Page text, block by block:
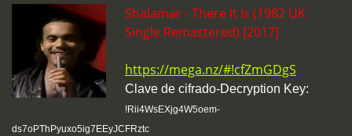
Shalamar - There It Is (1982 UK
Single Remastered) [2017]
https://mega.nz/#!cfZmGDgS
Clave de cifrado-Decryption Key:
!Rii4WsEXjg4W5oem-
ds7oPThPyuxo5ig7EEyJCFRztc